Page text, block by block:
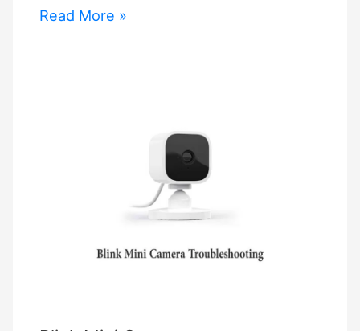
Arlo
Camera
Read More »